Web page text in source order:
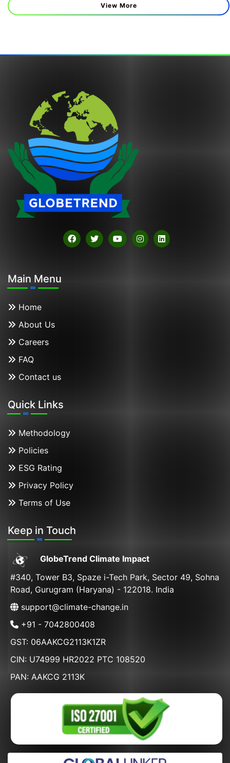
View More
Main Menu
Home
About Us
Careers
FAQ
Contact us
Quick Links
Methodology
Policies
ESG Rating
Privacy Policy
Terms of Use
Keep in Touch
GlobeTrend Climate Impact
#340, Tower B3, Spaze i-Tech Park, Sector 49, Sohna
Road, Gurugram (Haryana) - 122018. India
support@climate-change.in
+91 - 7042800408
GST: 06AAKCG2113K1ZR
CIN: U74999 HR2022 PTC 108520
PAN: AAKCG 2113K